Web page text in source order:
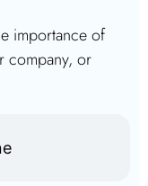
importance of
company, or